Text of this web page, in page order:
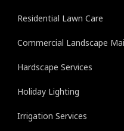
Residential Lawn Care
Commercial Landscape
Hardscape Services
Holiday Lighting
Irrigation Services